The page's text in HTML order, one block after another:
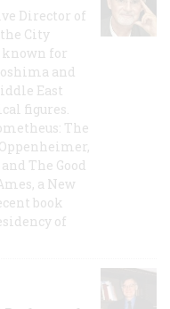
Director of
City
known for
and
East
figures.
The
The Good
a New
book
of